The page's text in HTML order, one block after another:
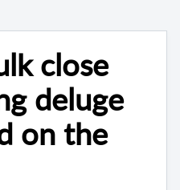
close
deluge
on the